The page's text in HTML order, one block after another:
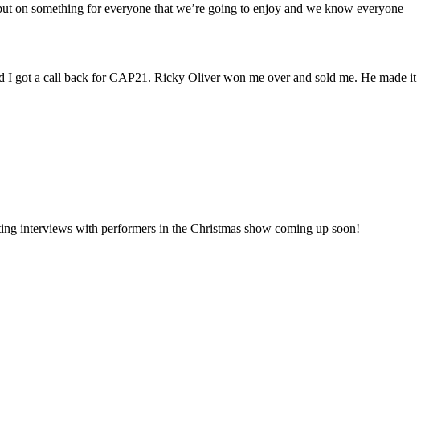
on something for everyone that we’re going to enjoy and we know everyone
I got a call back for CAP21. Ricky Oliver won me over and sold me. He made it
interviews with performers in the Christmas show coming up soon!